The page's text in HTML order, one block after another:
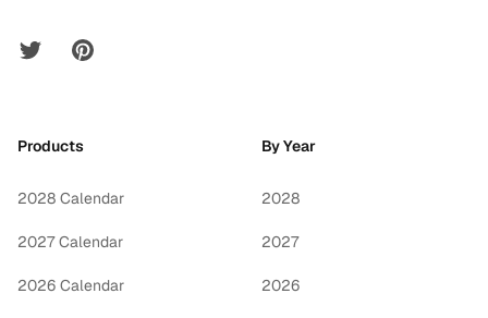
Twitter Pinterest
Products
2028 Calendar
2027 Calendar
2026 Calendar
By Year
2028
2027
2026